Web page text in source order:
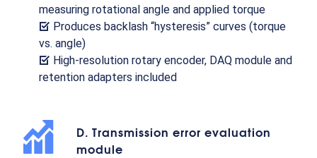
measuring rotational angle and applied torque
Produces backlash “hysteresis” curves (torque
vs. angle)
High-resolution rotary encoder, DAQ module and
retention adapters included
D. Transmission error evaluation
module